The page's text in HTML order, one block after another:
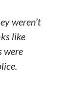
weren’t
like
were